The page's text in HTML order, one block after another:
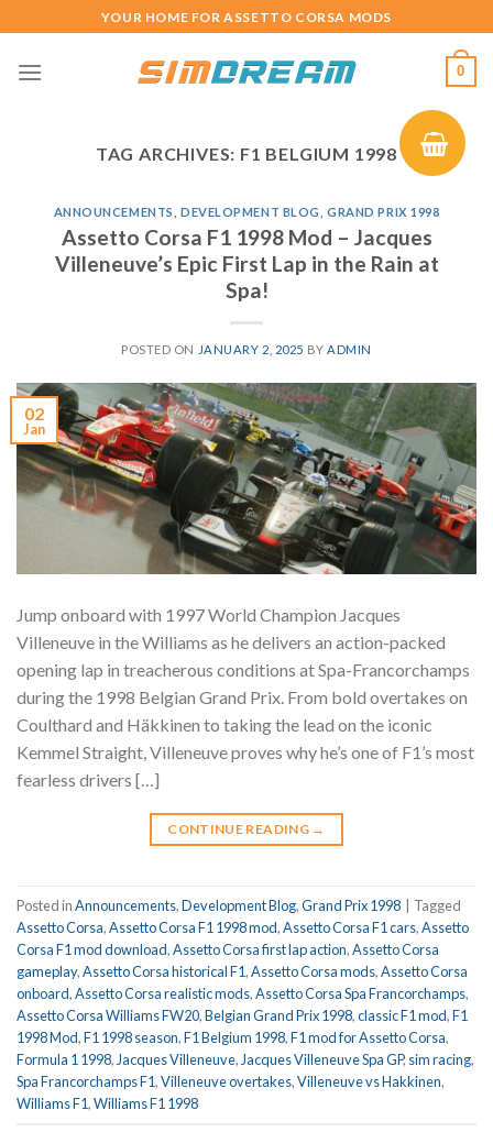
to
content
YOUR HOME FOR ASSETTO CORSA MODS
0
TAG ARCHIVES: F1 BELGIUM 1998
ANNOUNCEMENTS DEVELOPMENT BLOG ,GRAND PRIX 1998
Assetto Corsa F1 1998 Mod – Jacques
Villeneuve’s Epic First Lap in the Rain at
Spa!
POSTED ON JANUARY 2, 2025 BY ADMIN
02
Jan
Jump onboard with 1997 World Champion Jacques
Villeneuve in the Williams as he delivers an action-packed
opening lap in treacherous conditions at Spa-Francorchamps
during the 1998 Belgian Grand Prix. From bold overtakes on
Coulthard and Häkkinen to taking the lead on the iconic
Kemmel Straight, Villeneuve proves why he’s one of F1’s most
fearless drivers […]
CONTINUE READING →
Posted inAnnouncements,Development Blog,Grand Prix 1998
Tagged
Assetto Corsa,Assetto Corsa F1 1998 mod,Assetto Corsa F1 cars,Assetto
Corsa F1 mod download,Assetto Corsa first lap action,Assetto Corsa
gameplay,Assetto Corsa historical F1,Assetto Corsa mods,Assetto Corsa
onboard,Assetto Corsa realistic mods,Assetto Corsa Spa Francorchamps,
Assetto Corsa Williams FW20,Belgian Grand Prix 1998,classic F1 mod,F1
1998 Mod,F1 1998 season,F1 Belgium 1998,F1 mod for Assetto Corsa,
Formula 1 1998, Jacques Villeneuve, Jacques Villeneuve Spa GP, sim racing,
Spa Francorchamps F1,Villeneuve overtakes,Villeneuve vs Hakkinen,
Williams F1,Williams F1 1998